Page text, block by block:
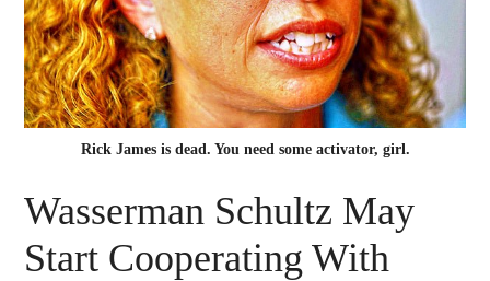
Rick James is dead. You need some activator, girl.
Wasserman Schultz May
Start Cooperating With